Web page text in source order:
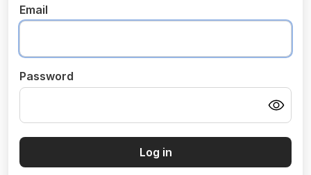
Email
Password
Log in